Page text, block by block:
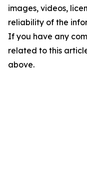
images, videos,
reliability of the
If you have any
related to this
above.